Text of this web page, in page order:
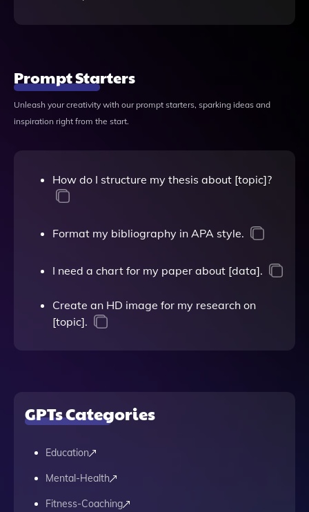
Prompt Starters
Unleash your creativity with our prompt starters, sparking ideas and
inspiration right from the start.
How do I structure my thesis about [topic]?
Format my bibliography in APA style.
I need a chart for my paper about [data].
Create an HD image for my research on
[topic].
GPTs Categories
Education
Mental-Health
Fitness-Coaching